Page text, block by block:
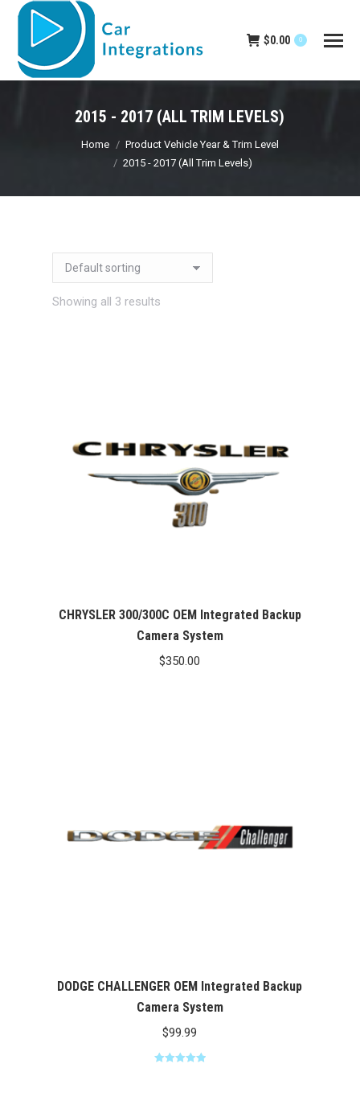
$0.00 0
2015 - 2017 (ALL TRIM LEVELS)
You are here:
Home
Product Vehicle Year & Trim Level
2015 - 2017 (All Trim Levels)
Showing all 3 results
CHRYSLER 300/300C OEM Integrated Backup
Camera System
$350.00
DODGE CHALLENGER OEM Integrated Backup
Camera System
$99.99